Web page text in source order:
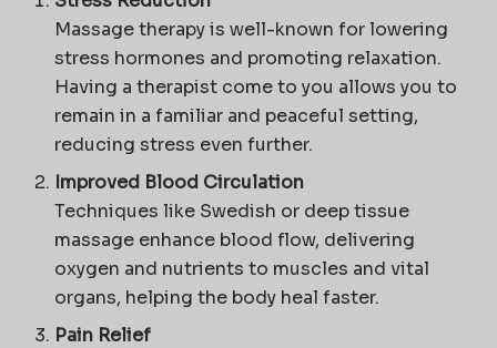
Massage therapy is well-known for lowering
stress hormones and promoting relaxation.
Having a therapist come to you allows you to
remain in a familiar and peaceful setting,
reducing stress even further.
Improved Blood Circulation
Techniques like Swedish or deep tissue
massage enhance blood flow, delivering
oxygen and nutrients to muscles and vital
organs, helping the body heal faster.
Pain Relief